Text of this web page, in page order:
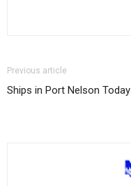
Previous article
Ships in Port Nelson Today